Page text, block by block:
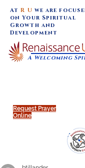
Request Prayer
Online
A Welcoming
AtR U we are
on Your Spiritual
Growth and
Development